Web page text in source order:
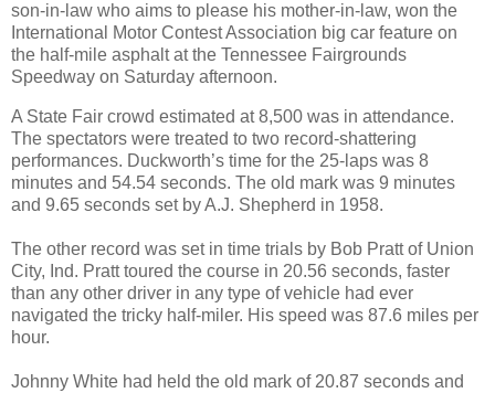
son-in-law who aims to please his mother-in-law, won the
International Motor Contest Association big car feature on
the half-mile asphalt at the Tennessee Fairgrounds
Speedway on Saturday afternoon.
A State Fair crowd estimated at 8,500 was in attendance.
The spectators were treated to two record-shattering
performances. Duckworth’s time for the 25-laps was 8
minutes and 54.54 seconds. The old mark was 9 minutes
and 9.65 seconds set by A.J. Shepherd in 1958.
The other record was set in time trials by Bob Pratt of Union
City, Ind. Pratt toured the course in 20.56 seconds, faster
than any other driver in any type of vehicle had ever
navigated the tricky half-miler. His speed was 87.6 miles per
hour.
Johnny White had held the old mark of 20.87 seconds and